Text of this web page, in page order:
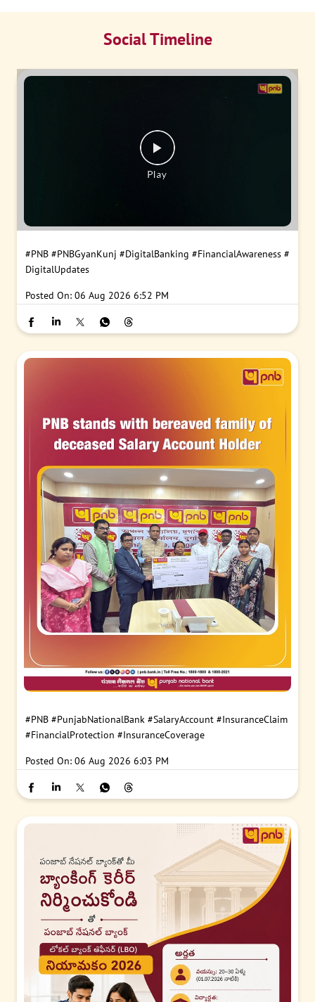
Social Timeline
#PNB #PNBGyanKunj #DigitalBanking #FinancialAwareness #
DigitalUpdates
Posted On: 06 Aug 2026 6:52 PM
#PNB #PunjabNationalBank #SalaryAccount #InsuranceClaim
#FinancialProtection #InsuranceCoverage
Posted On: 06 Aug 2026 6:03 PM